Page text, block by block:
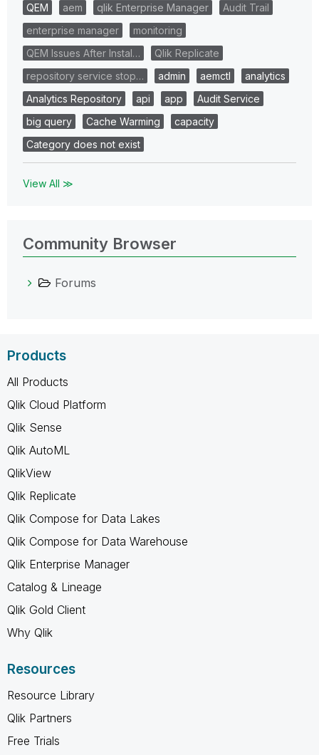
QEM aem qlik Enterprise Manager
Audit Trail
enterprise manager
monitoring
QEM Issues After Instal…
Qlik Replicate
repository service stop…
admin aemctl
analytics
Analytics Repository
api app
Audit Service
big query
Cache Warming
capacity
Category does not exist
View All ≫
Community Browser
Forums
Products
All Products
Qlik Cloud Platform
Qlik Sense
Qlik AutoML
QlikView
Qlik Replicate
Qlik Compose for Data Lakes
Qlik Compose for Data Warehouse
Qlik Enterprise Manager
Catalog & Lineage
Qlik Gold Client
Why Qlik
Resources
Resource Library
Qlik Partners
Free Trials